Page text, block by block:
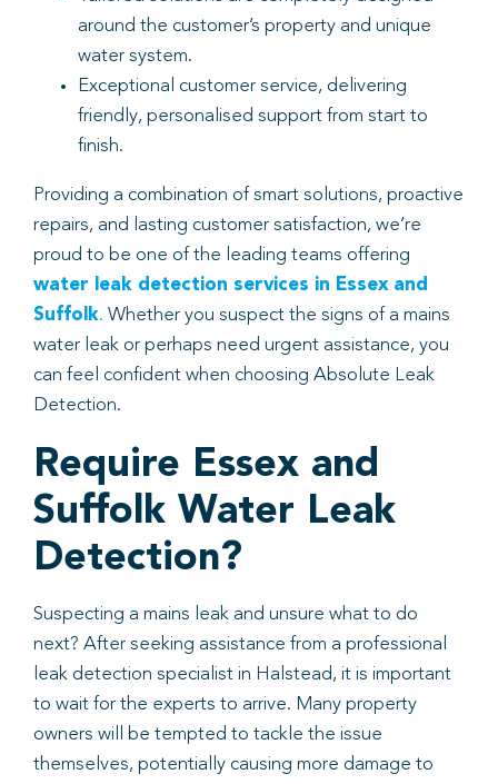
around the customer’s property and unique
water system.
Exceptional customer service, delivering
friendly, personalised support from start to
finish.
Providing a combination of smart solutions, proactive
repairs, and lasting customer satisfaction, we’re
proud to be one of the leading teams offering
water leak detection services in Essex and
Suffolk. Whether you suspect the signs of a mains
water leak or perhaps need urgent assistance, you
can feel confident when choosing Absolute Leak
Detection.
Require Essex and
Suffolk Water Leak
Detection?
Suspecting a mains leak and unsure what to do
next? After seeking assistance from a professional
leak detection specialist in Halstead, it is important
to wait for the experts to arrive. Many property
owners will be tempted to tackle the issue
themselves, potentially causing more damage to